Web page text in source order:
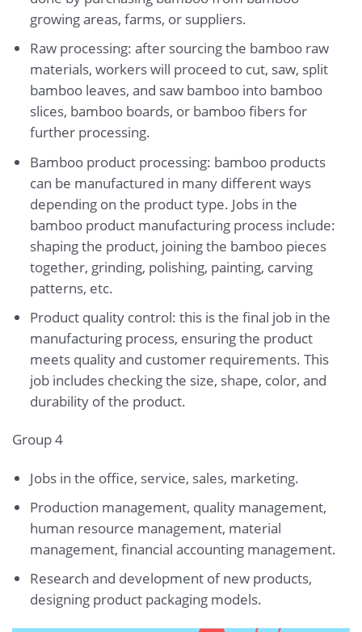
growing areas, farms, or suppliers.
Raw processing: after sourcing the bamboo raw
materials, workers will proceed to cut, saw, split
bamboo leaves, and saw bamboo into bamboo
slices, bamboo boards, or bamboo fibers for
further processing.
Bamboo product processing: bamboo products
can be manufactured in many different ways
depending on the product type. Jobs in the
bamboo product manufacturing process include:
shaping the product, joining the bamboo pieces
together, grinding, polishing, painting, carving
patterns, etc.
Product quality control: this is the final job in the
manufacturing process, ensuring the product
meets quality and customer requirements. This
job includes checking the size, shape, color, and
durability of the product.
Group 4
Jobs in the office, service, sales, marketing.
Production management, quality management,
human resource management, material
management, financial accounting management.
Research and development of new products,
designing product packaging models.